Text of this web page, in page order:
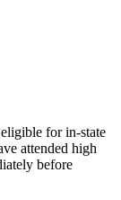
for in-state
attended high
before